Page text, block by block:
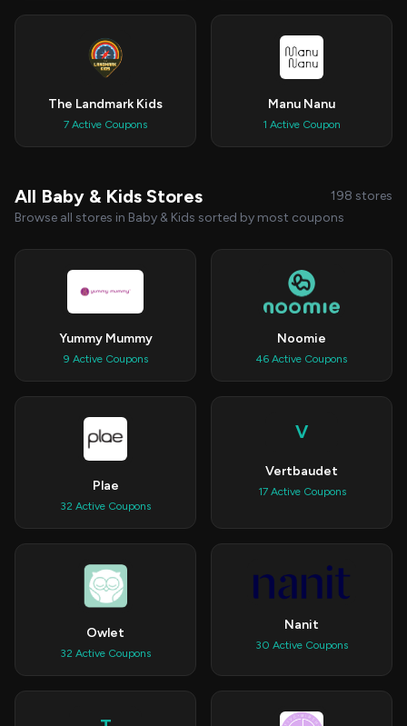
The Landmark Kids
7 Active Coupons
Manu Nanu
1 Active Coupon
All Baby & Kids Stores
198 stores
Browse all stores in Baby & Kids sorted by most coupons
Yummy Mummy
9 Active Coupons
Noomie
46 Active Coupons
Plae
32 Active Coupons
V
Vertbaudet
17 Active Coupons
Owlet
32 Active Coupons
Nanit
30 Active Coupons